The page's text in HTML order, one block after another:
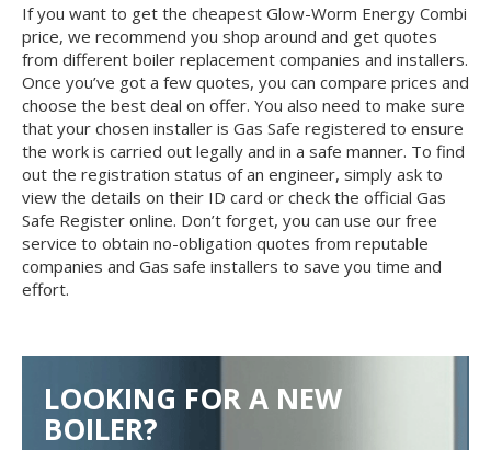
If you want to get the cheapest Glow-Worm Energy Combi
price, we recommend you shop around and get quotes
from different boiler replacement companies and installers.
Once you’ve got a few quotes, you can compare prices and
choose the best deal on offer. You also need to make sure
that your chosen installer is Gas Safe registered to ensure
the work is carried out legally and in a safe manner. To find
out the registration status of an engineer, simply ask to
view the details on their ID card or check the official Gas
Safe Register online. Don’t forget, you can use our free
service to obtain no-obligation quotes from reputable
companies and Gas safe installers to save you time and
effort.
LOOKING FOR A NEW
BOILER?